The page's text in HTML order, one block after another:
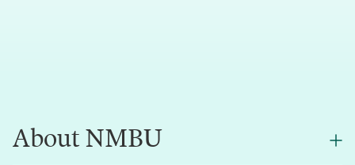
About NMBU